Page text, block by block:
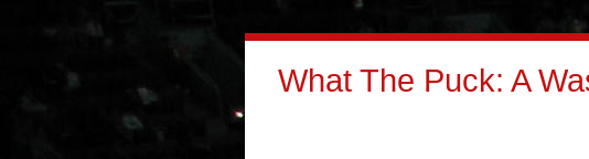
What The Puck: A